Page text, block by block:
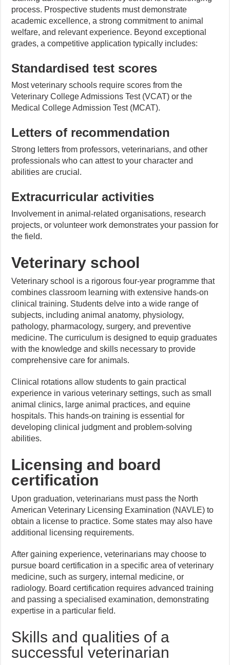
process. Prospective students must demonstrate
academic excellence, a strong commitment to animal
welfare, and relevant experience. Beyond exceptional
grades, a competitive application typically includes:
Standardised test scores
Most veterinary schools require scores from the
Veterinary College Admissions Test (VCAT) or the
Medical College Admission Test (MCAT).
Letters of recommendation
Strong letters from professors, veterinarians, and other
professionals who can attest to your character and
abilities are crucial.
Extracurricular activities
Involvement in animal-related organisations, research
projects, or volunteer work demonstrates your passion for
the field.
Veterinary school
Veterinary school is a rigorous four-year programme that
combines classroom learning with extensive hands-on
clinical training. Students delve into a wide range of
subjects, including animal anatomy, physiology,
pathology, pharmacology, surgery, and preventive
medicine. The curriculum is designed to equip graduates
with the knowledge and skills necessary to provide
comprehensive care for animals.
Clinical rotations allow students to gain practical
experience in various veterinary settings, such as small
animal clinics, large animal practices, and equine
hospitals. This hands-on training is essential for
developing clinical judgment and problem-solving
abilities.
Licensing and board
certification
Upon graduation, veterinarians must pass the North
American Veterinary Licensing Examination (NAVLE) to
obtain a license to practice. Some states may also have
additional licensing requirements.
After gaining experience, veterinarians may choose to
pursue board certification in a specific area of veterinary
medicine, such as surgery, internal medicine, or
radiology. Board certification requires advanced training
and passing a specialised examination, demonstrating
expertise in a particular field.
Skills and qualities of a
successful veterinarian